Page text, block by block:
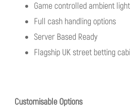
Game controlled ambient
Full cash handling options
Server Based Ready
Flagship UK street betting
Customisable Options